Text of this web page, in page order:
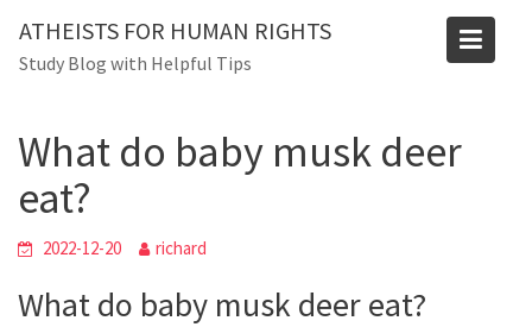
content
ATHEISTS FOR HUMAN RIGHTS
Study Blog with Helpful Tips
Blog
What do baby musk deer
eat?
2022-12-20 richard
What do baby musk deer eat?